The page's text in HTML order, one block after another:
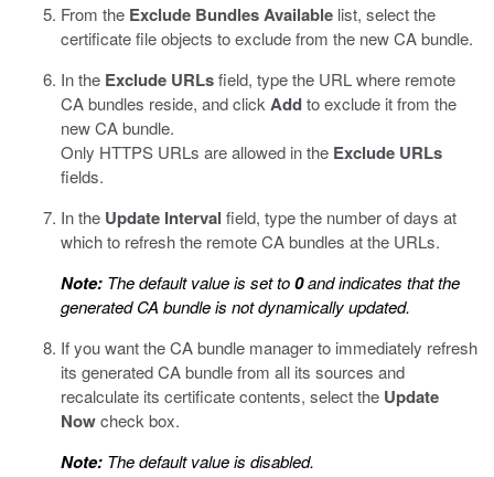
From the Exclude BundlesAvailable list, select the
certificate file objects to exclude from the new CA bundle.
In the Exclude URLsfield, type the URL where remote
CA bundles reside, and click Addto exclude it from the
new CA bundle.
Only HTTPS URLs are allowed in the Exclude URLs
fields.
In the Update Interval field, type the number of days at
which to refresh the remote CA bundles at the URLs.
Note: The default value is set to0and indicates that the
generated CA bundle is not dynamically updated.
If you want the CA bundle manager to immediately refresh
its generated CA bundle from all its sources and
recalculate its certificate contents, select the Update
Nowcheck box.
Note: The default value is disabled.